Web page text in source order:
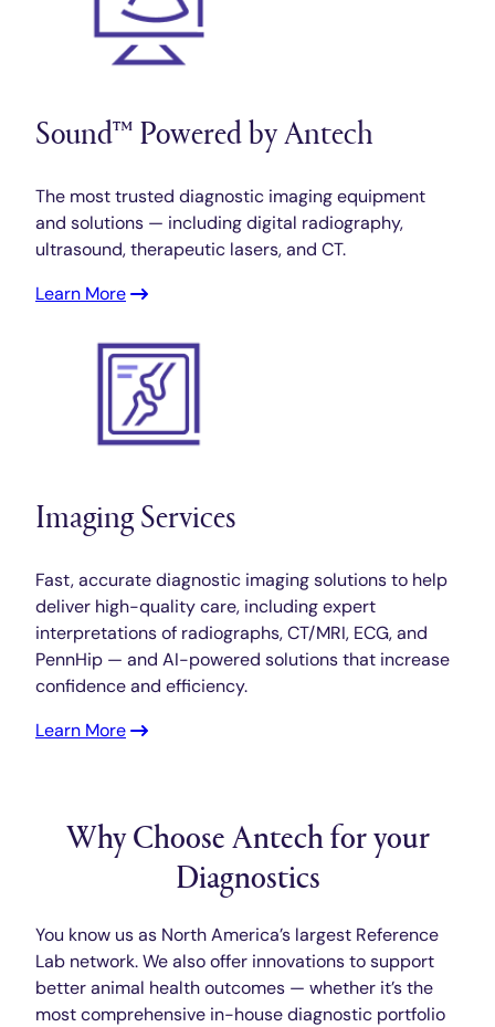
Sound™ Powered by Antech
The most trusted diagnostic imaging equipment
and solutions — including digital radiography,
ultrasound, therapeutic lasers, and CT.
Learn More
Imaging Services
Fast, accurate diagnostic imaging solutions to help
deliver high-quality care, including expert
interpretations of radiographs, CT/MRI, ECG, and
PennHip — and AI-powered solutions that increase
confidence and efficiency.
Learn More
Why Choose Antech for your
Diagnostics
You know us as North America’s largest Reference
Lab network. We also offer innovations to support
better animal health outcomes — whether it’s the
most comprehensive in-house diagnostic portfolio